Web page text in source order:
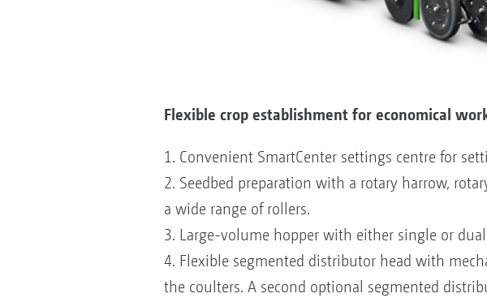
Flexible crop establishment for economical
1. Convenient SmartCenter settings centre for
2. Seedbed preparation with a rotary harrow,
a wide range of rollers.
3. Large-volume hopper with either single or dual
4. Flexible segmented distributor head with
the coulters. A second optional segmented